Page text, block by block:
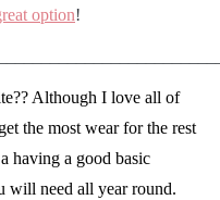
option!
Although I love all of
the most wear for the rest
having a good basic
will need all year round.